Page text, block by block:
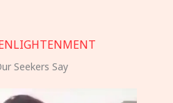
Seekers Say